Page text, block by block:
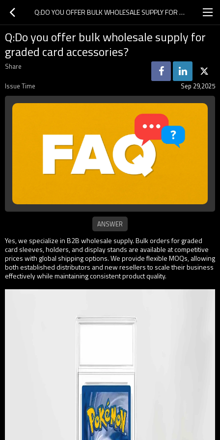
Q:DO YOU OFFER BULK WHOLESALE SUPPLY FOR GRADED CARD ACCESSORIES?
Q:Do you offer bulk wholesale supply for
graded card accessories?
Share
Issue Time
Sep 29,2025
Yes, we specialize in B2B wholesale supply. Bulk orders for graded
card sleeves, holders, and display stands are available at competitive
prices with global shipping options. We provide flexible MOQs, allowing
both established distributors and new resellers to scale their business
effectively while maintaining consistent product quality.